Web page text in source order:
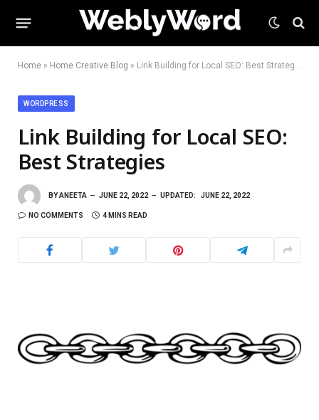
Home » Home Creative Blog » Link Building for Local SEO: Best Strategies
WORDPRESS
Link Building for Local SEO:
Best Strategies
BYANEETA JUNE 22, 2022 UPDATED: JUNE 22, 2022
NO COMMENTS 4 MINS READ